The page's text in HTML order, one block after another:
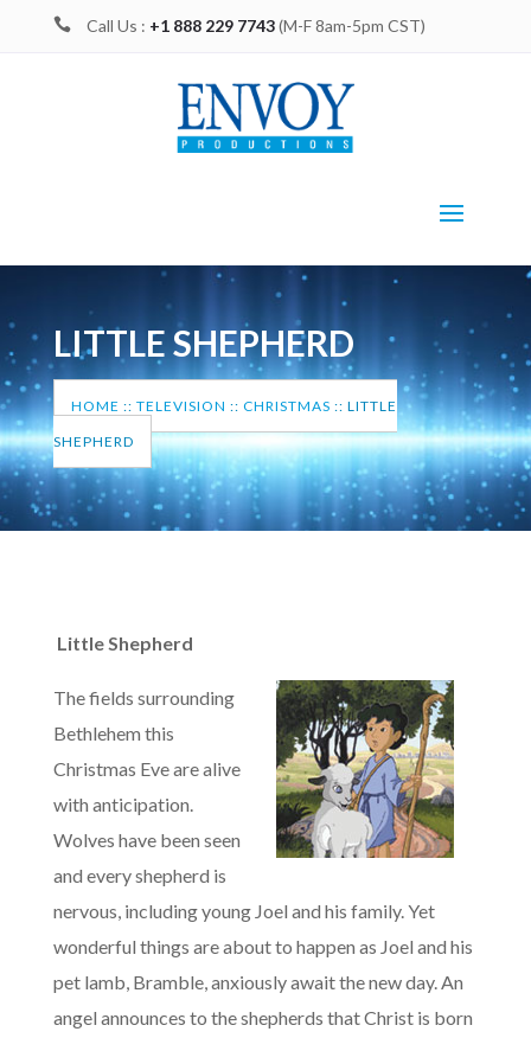
 Call Us : +1 888 229 7743(M-F 8am-5pm CST)
LITTLE SHEPHERD
HOME :: TELEVISION :: CHRISTMAS :: LITTLE
SHEPHERD
Little Shepherd
The fields surrounding
Bethlehem this
Christmas Eve are alive
with anticipation.
Wolves have been seen
and every shepherd is
nervous, including young Joel and his family. Yet
wonderful things are about to happen as Joel and his
pet lamb, Bramble, anxiously await the new day. An
angel announces to the shepherds that Christ is born